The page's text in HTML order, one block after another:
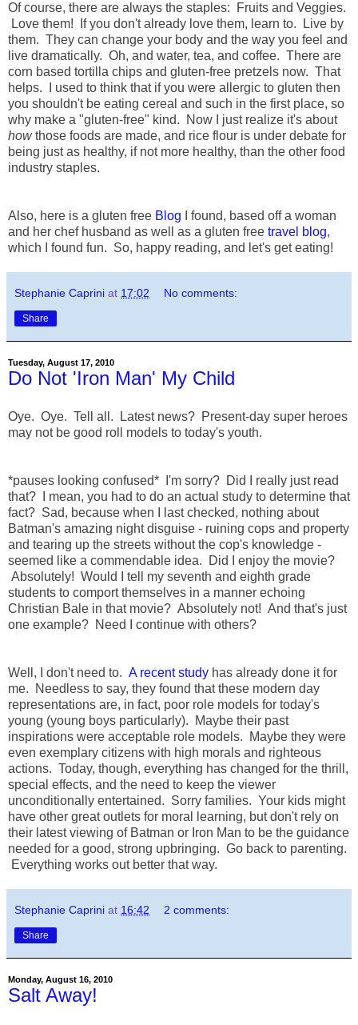
Of course, there are always the staples: Fruits and Veggies.
Love them! If you don't already love them, learn to. Live by
them. They can change your body and the way you feel and
live dramatically. Oh, and water, tea, and coffee. There are
corn based tortilla chips and gluten-free pretzels now. That
helps. I used to think that if you were allergic to gluten then
you shouldn't be eating cereal and such in the first place, so
why make a "gluten-free" kind. Now I just realize it's about
howthose foods are made, and rice flour is under debate for
being just as healthy, if not more healthy, than the other food
industry staples.
Also, here is a gluten free Blog I found, based off a woman
and her chef husband as well as a gluten free travel blog,
which I found fun. So, happy reading, and let's get eating!
Stephanie Caprini at 17:02 No comments:
Share
Tuesday, August 17, 2010
Do Not 'Iron Man' My Child
Oye. Oye. Tell all. Latest news? Present-day super heroes
may not be good roll models to today's youth.
*pauses looking confused* I'm sorry? Did I really just read
that? I mean, you had to do an actual study to determine that
fact? Sad, because when I last checked, nothing about
Batman's amazing night disguise - ruining cops and property
and tearing up the streets without the cop's knowledge -
seemed like a commendable idea. Did I enjoy the movie?
Absolutely! Would I tell my seventh and eighth grade
students to comport themselves in a manner echoing
Christian Bale in that movie? Absolutely not! And that's just
one example? Need I continue with others?
Well, I don't need to. A recent study has already done it for
me. Needless to say, they found that these modern day
representations are, in fact, poor role models for today's
young (young boys particularly). Maybe their past
inspirations were acceptable role models. Maybe they were
even exemplary citizens with high morals and righteous
actions. Today, though, everything has changed for the thrill,
special effects, and the need to keep the viewer
unconditionally entertained. Sorry families. Your kids might
have other great outlets for moral learning, but don't rely on
their latest viewing of Batman or Iron Man to be the guidance
needed for a good, strong upbringing. Go back to parenting.
Everything works out better that way.
Stephanie Caprini at 16:42 2 comments:
Share
Monday, August 16, 2010
Salt Away!